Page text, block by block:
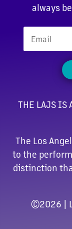
always
THE LAJS IS
The Los
to the
distinction
©2026 |